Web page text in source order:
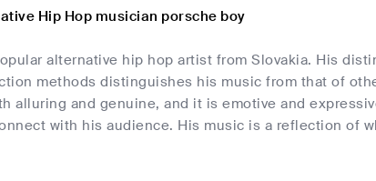
Hip Hop musician porsche boy
alternative hip hop artist from Slovakia. His
methods distinguishes his music from that of
alluring and genuine, and it is emotive and
with his audience. His music is a reflection of